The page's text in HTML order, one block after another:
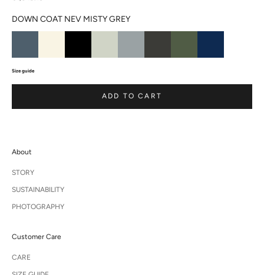
DOWN COAT NEV MISTY GREY
Size guide
ADD TO CART
About
STORY
SUSTAINABILITY
PHOTOGRAPHY
Customer Care
CARE